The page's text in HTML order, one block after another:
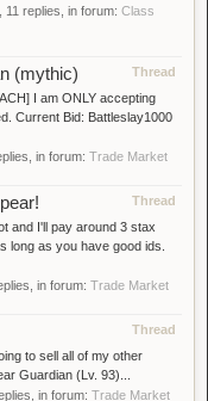
, 11 replies, in forum: Class
Thread
(mythic)
I am ONLY accepting
Current Bid: Battleslay1000
in forum: Trade Market
Thread
and I'll pay around 3 stax
long as you have good ids.
in forum: Trade Market
Thread
to sell all of my other
Guardian (Lv. 93)...
in forum: Trade Market